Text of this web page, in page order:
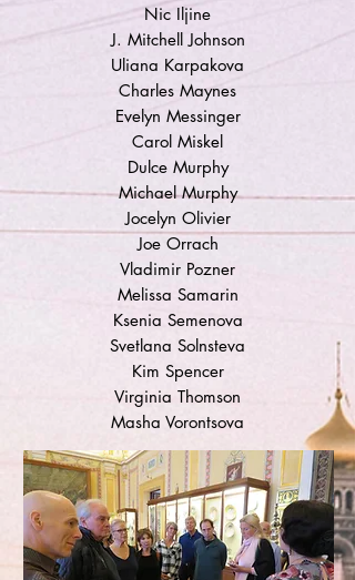
Nic Iljine
J. Mitchell Johnson
Uliana Karpakova
Charles Maynes
Evelyn Messinger
Carol Miskel
Dulce Murphy
Michael Murphy
Jocelyn Olivier
Joe Orrach
Vladimir Pozner
Melissa Samarin
Ksenia Semenova
Svetlana Solnsteva
Kim Spencer
Virginia Thomson
Masha Vorontsova